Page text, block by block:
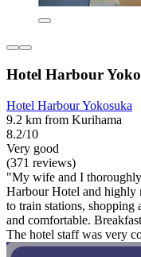
Hotel Harbour
Hotel Harbour Yokosuka
9.2 km from Kurihama
8.2/10
Very good
(371 reviews)
"My wife and I
Harbour Hotel and highly
to train stations, shopping
and comfortable.
The hotel staff was very